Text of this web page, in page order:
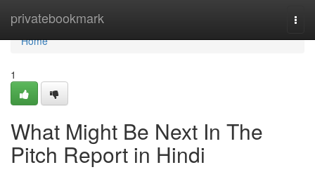
privatebookmark
Home
Home
1
What Might Be Next In The
Pitch Report in Hindi